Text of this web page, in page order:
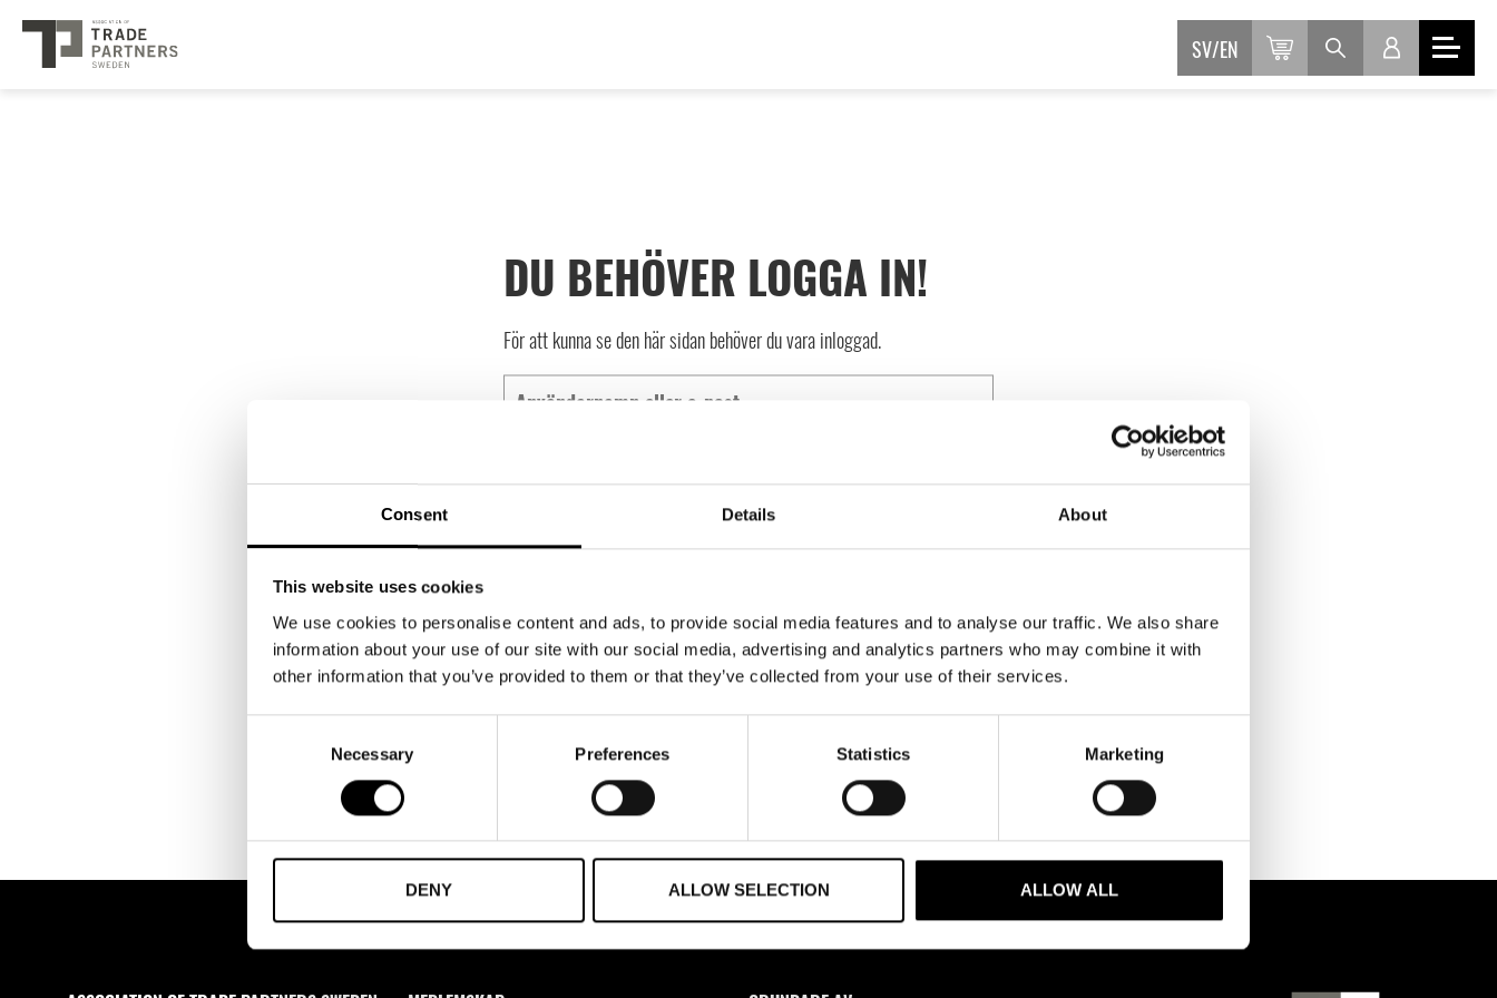
Consent Details About
This website uses cookies
We use cookies to personalise content and ads, to provide social media features and to analyse our traffic. We also share
information about your use of our site with our social media, advertising and analytics partners who may combine it with
other information that you’ve provided to them or that they’ve collected from your use of their services.
Necessary Preferences Statistics Marketing
DENY ALLOW SELECTION ALLOW ALL
SV EN
DU BEHÖVER LOGGA IN!
För att kunna se den här sidan behöver du vara inloggad.
Glömt ditt lösenord?